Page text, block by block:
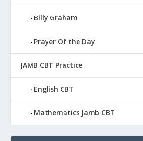
Billy Graham
Prayer Of the Day
JAMB CBT Practice
English CBT
Mathematics Jamb CBT